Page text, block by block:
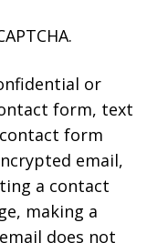
or
form, text
form
email,
a contact
making a
does not